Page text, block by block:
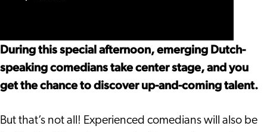
Sunday
Afternoon
-
Comedy
Sunday
During this special afternoon, emerging Dutch-
speaking comedians take center stage, and you
get the chance to discover up-and-coming talent.
But that’s not all! Experienced comedians will also be